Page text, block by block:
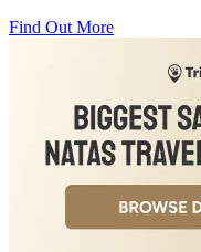
Find Out More